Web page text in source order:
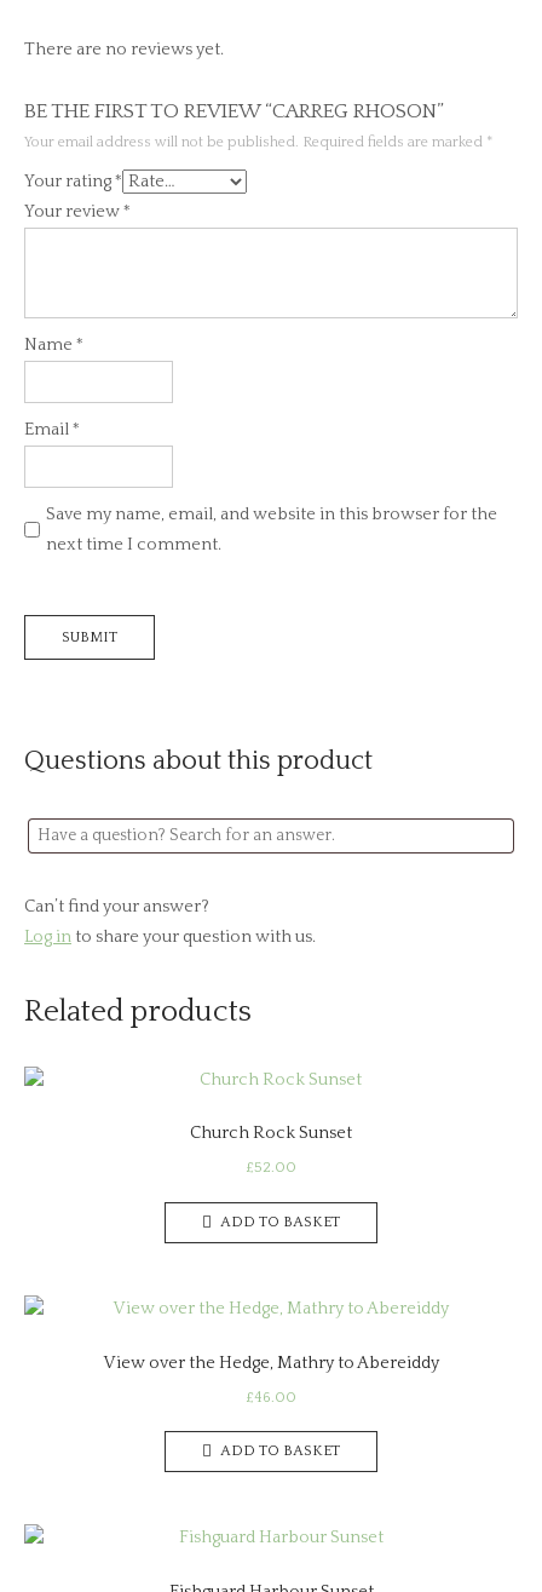
There are no reviews yet.
BE THE FIRST TO REVIEW “CARREG RHOSON”
Your email address will not be published. Required fields are marked *
Your rating*
Your review*
Name *
Email*
Save my name, email, and website in this browser for the
next time I comment.
Questions about this product
Can’t find your answer?
Log in to share your question with us.
Related products
Church Rock Sunset
£52.00
ADD TO BASKET
View over the Hedge, Mathry to Abereiddy
£46.00
ADD TO BASKET